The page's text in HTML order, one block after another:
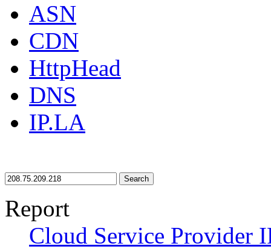
ASN
CDN
HttpHead
DNS
IP.LA
Search
Report
Cloud Service Provider